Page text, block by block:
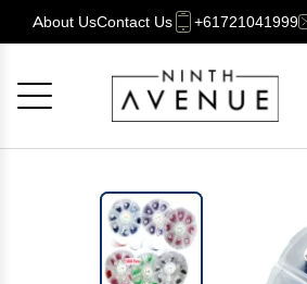
About UsContact Us +61721041999